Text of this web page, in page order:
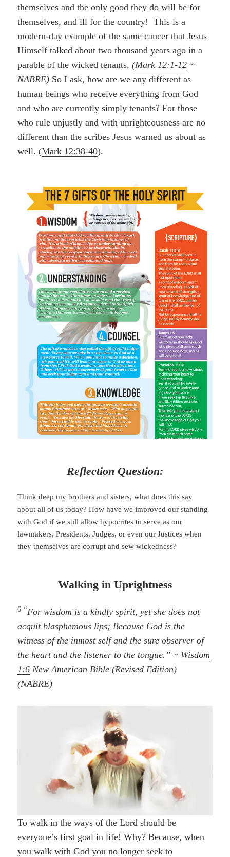
themselves and the only good they do will be for
themselves, and ill for the country! This is a
modern-day example of the same cancer that Jesus
Himself talked about two thousand years ago in a
parable of the wicked tenants,(Mark 12:1-12 ~
NABRE) So I ask, how are we any different as
human beings who receive everything from God
and who are currently simply tenants? For those
who rule unjustly and with unrighteousness are no
different than the scribes Jesus warned us about as
well. (Mark 12:38-40).
Reflection Question:
Think deep my brothers and sisters, what does this say
about all of us today? How have we improved our standing
with God if we still allow hypocrites to serve as our
lawmakers, Presidents, Judges, or even our Justices when
they themselves are corrupt and sew wickedness?
Walking in Uprightness
6 “For wisdom is a kindly spirit, yet she does not
acquit blasphemous lips; Because God is the
witness of the inmost self and the sure observer of
the heart and the listener to the tongue.” ~ Wisdom
1:6 New American Bible (Revised Edition)
(NABRE)
To walk in the ways of the Lord should be
everyone’s first goal in life! Why? Because, when
you walk with God you no longer seek to